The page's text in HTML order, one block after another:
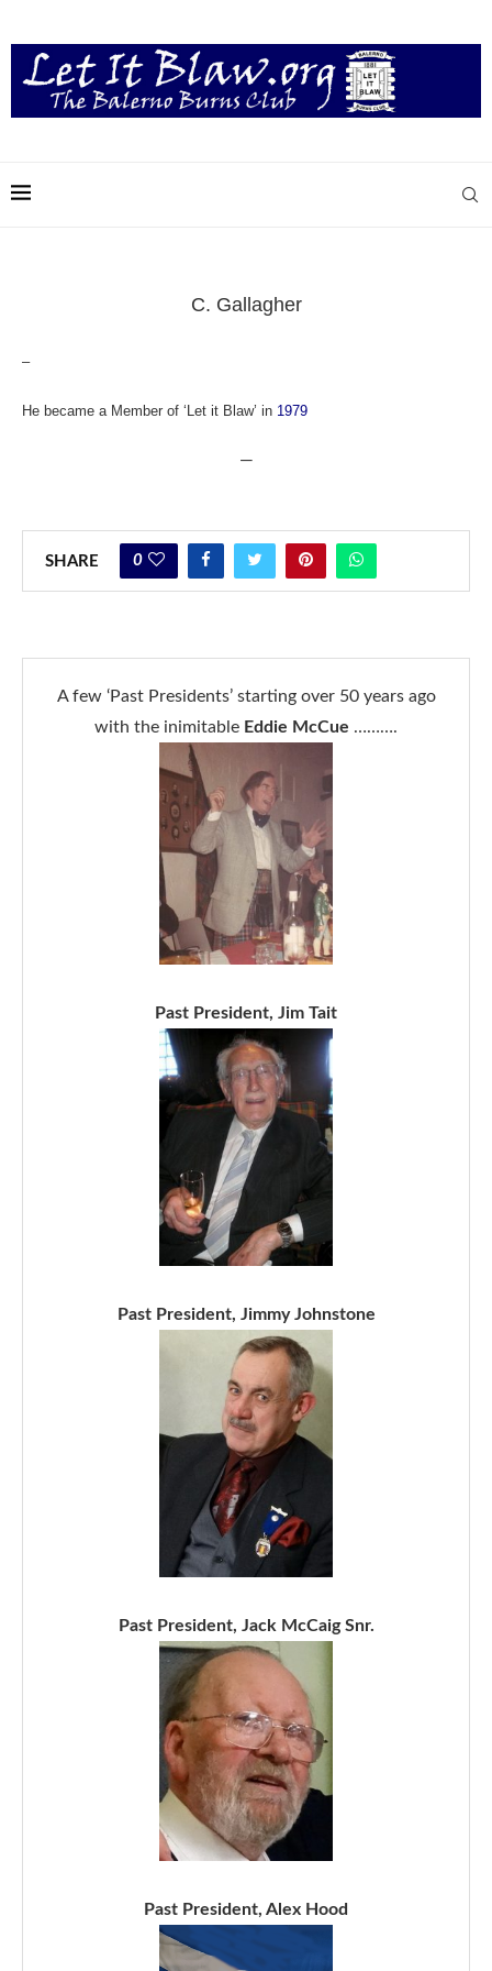
C. Gallagher
–
He became a Member of ‘Let it Blaw’ in 1979
—
SHARE 0
A few ‘Past Presidents’ starting over 50 years ago
with the inimitable Eddie McCue ……….
Past President, Jim Tait
Past President, Jimmy Johnstone
Past President, Jack McCaig Snr.
Past President, Alex Hood